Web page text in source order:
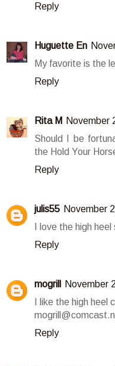
Reply
Huguette En
My favorite is the
Reply
Rita M
November
Should I be
the Hold Your
Reply
julis55 November
I love the high
Reply
mogrill
November
I like the high
Reply